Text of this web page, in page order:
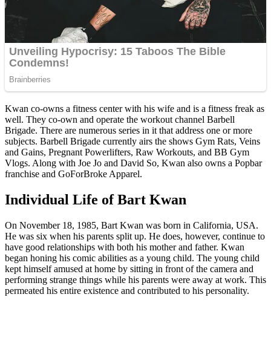
Kwan co-owns a fitness center with his wife and is a fitness freak as
well. They co-own and operate the workout channel Barbell
Brigade. There are numerous series in it that address one or more
subjects. Barbell Brigade currently airs the shows Gym Rats, Veins
and Gains, Pregnant Powerlifters, Raw Workouts, and BB Gym
Vlogs. Along with Joe Jo and David So, Kwan also owns a Popbar
franchise and GoForBroke Apparel.
Individual Life of Bart Kwan
On November 18, 1985, Bart Kwan was born in California, USA.
He was six when his parents split up. He does, however, continue to
have good relationships with both his mother and father. Kwan
began honing his comic abilities as a young child. The young child
kept himself amused at home by sitting in front of the camera and
performing strange things while his parents were away at work. This
permeated his entire existence and contributed to his personality.